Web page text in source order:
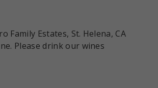
Family Estates, St. Helena, CA
Please drink our wines